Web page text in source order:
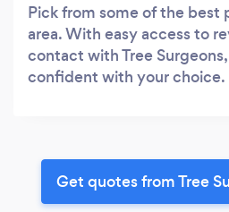
Pick from some of the best
area. With easy access to
contact with Tree
confident with your choice.
Get quotes from Tree